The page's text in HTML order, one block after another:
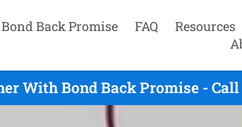
Bond Back Promise FAQ Resources
With Bond Back Promise -